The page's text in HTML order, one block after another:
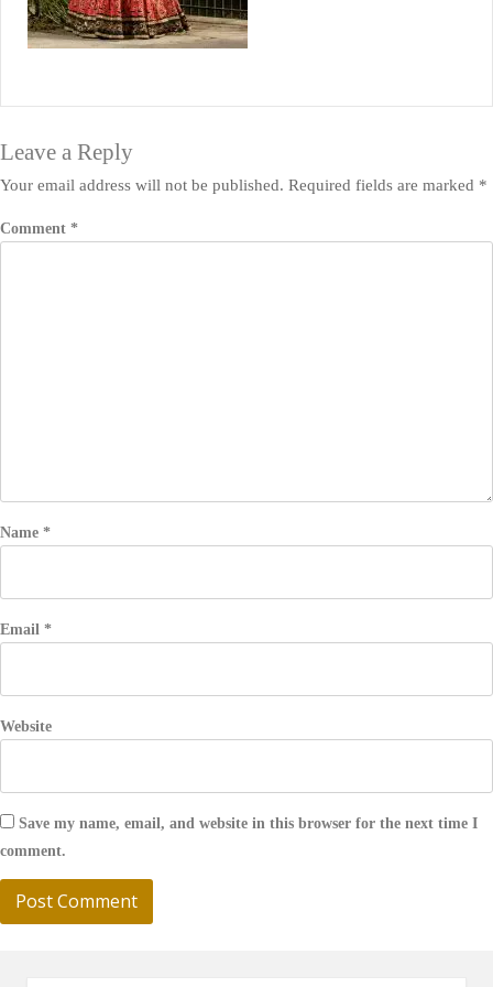
Leave a Reply
Your email address will not be published. Required fields are marked *
Comment *
Name *
Email *
Website
Save my name, email, and website in this browser for the next time I
comment.